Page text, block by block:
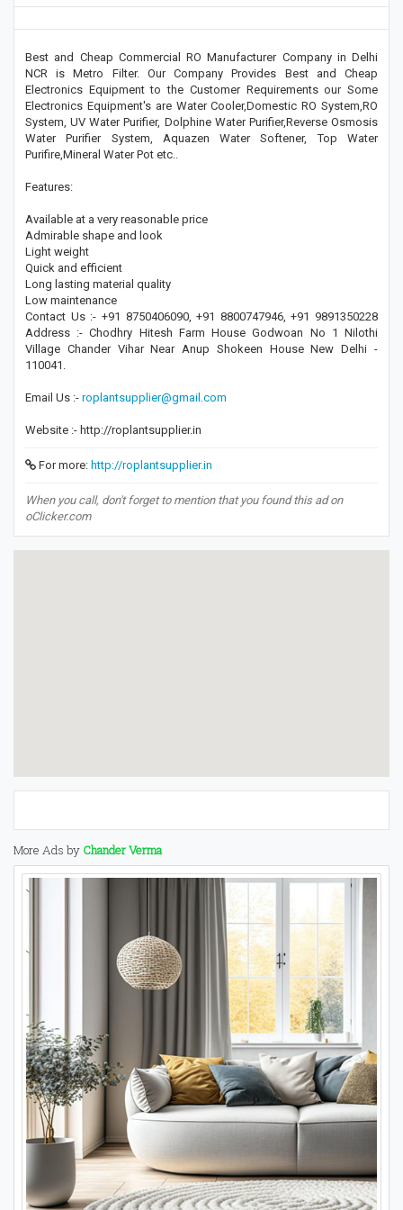
Best and Cheap Commercial RO Manufacturer Company in Delhi
NCR is Metro Filter. Our Company Provides Best and Cheap
Electronics Equipment to the Customer Requirements our Some
Electronics Equipment's are Water Cooler,Domestic RO System,RO
System, UV Water Purifier, Dolphine Water Purifier,Reverse Osmosis
Water Purifier System, Aquazen Water Softener, Top Water
Purifire,Mineral Water Pot etc..
Features:
Available at a very reasonable price
Admirable shape and look
Light weight
Quick and efficient
Long lasting material quality
Low maintenance
Contact Us :- +91 8750406090, +91 8800747946, +91 9891350228
Address :- Chodhry Hitesh Farm House Godwoan No 1 Nilothi
Village Chander Vihar Near Anup Shokeen House New Delhi -
110041.
Email Us :- roplantsupplier@gmail.com
Website :- http://roplantsupplier.in
For more: http://roplantsupplier.in
When you call, don't forget to mention that you found this ad on
oClicker.com
More Ads by Chander Verma